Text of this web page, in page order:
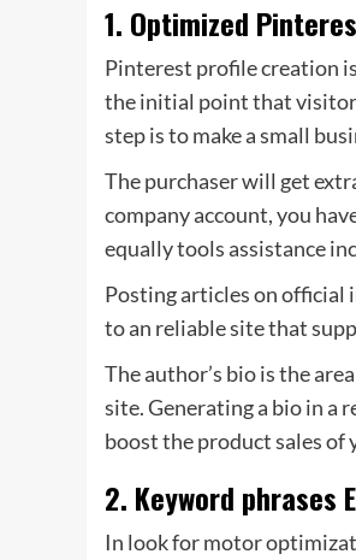
1. Optimized
Pinterest profile creation
the initial point that
step is to make a small
The purchaser will get
company account, you
equally tools assistance
Posting articles on official
to an reliable site that
The author’s bio is the
site. Generating a bio in a
boost the product sales of
2. Keyword phrases
In look for motor